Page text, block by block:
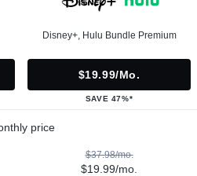
Disney+, Hulu Bundle Premium
$19.99/mo.
SAVE 47%*
price
$37.98/mo.
$19.99/mo.